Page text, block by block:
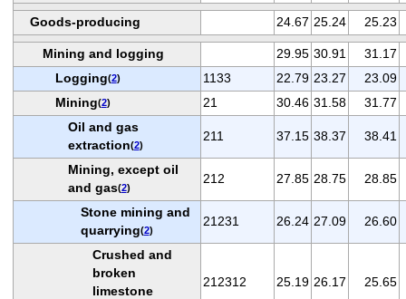
Goods-producing 24.67 25.24 25.23
Mining and logging 29.95 30.91
31.17
Logging(2) 1133 22.79 23.27
23.09
Mining(2) 21 30.46 31.58
31.77
Oil and gas
extraction(2)
211 37.15 38.37 38.41
Mining, except oil
and gas(2)
212 27.85 28.75 28.85
Stone mining and
quarrying(2)
21231 26.24 27.09 26.60
Crushed and
broken
limestone
212312 25.19 26.17 25.65